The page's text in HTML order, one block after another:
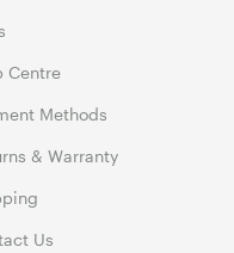
Centre
Methods
& Warranty
Us